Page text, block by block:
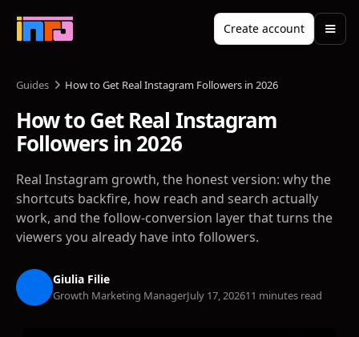
Create account
Guides How to Get Real Instagram Followers in 2026
How to Get Real Instagram
Followers in 2026
Real Instagram growth, the honest version: why the
shortcuts backfire, how reach and search actually
work, and the follow-conversion layer that turns the
viewers you already have into followers.
Giulia Filie
Growth Marketing ManagerJuly 17, 202611 minutes read